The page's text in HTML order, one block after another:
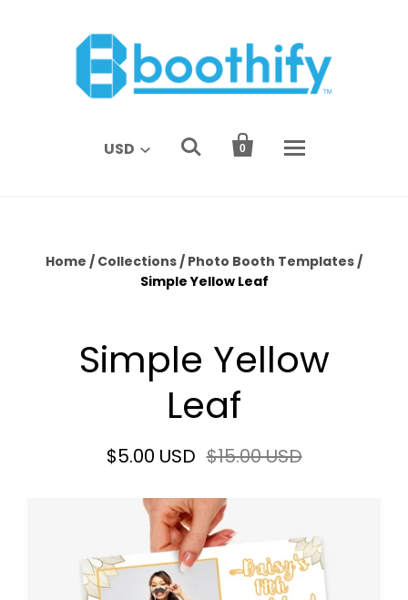
USD  
0
Home / Collections/ Photo Booth Templates/
Simple Yellow Leaf
Simple Yellow
Leaf
$5.00 USD $15.00 USD